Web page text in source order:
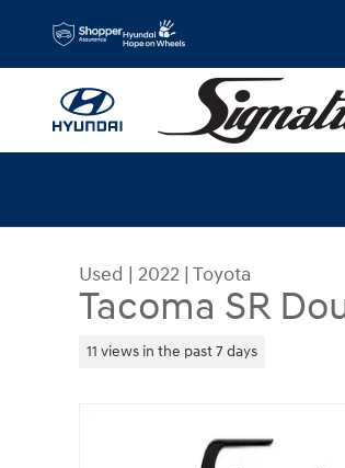
Skip to main content
Used | 2022 | Toyota
Tacoma SR
11 views in the past 7 days
Used 2022 Toyota Tacoma